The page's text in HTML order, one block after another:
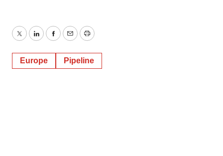
TwitterLinkedInFacebook
EmailPrint
Europe Pipeline